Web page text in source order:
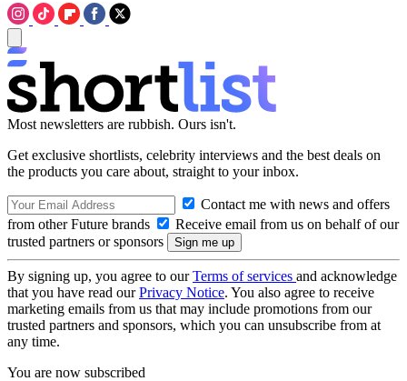
Most newsletters are rubbish. Ours isn't.
Get exclusive shortlists, celebrity interviews and the best deals on
the products you care about, straight to your inbox.
Contact me with news and offers
from other Future brands
Receive email from us on behalf of our
trusted partners or sponsors
By signing up, you agree to ourTerms of services and acknowledge
that you have read ourPrivacy Notice. You also agree to receive
marketing emails from us that may include promotions from our
trusted partners and sponsors, which you can unsubscribe from at
any time.
You are now subscribed